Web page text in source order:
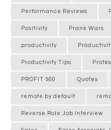
Performance Reviews
Positivity Prank Wars
productivity
Productivity Tips
PROFIT 500 Quotes
remote by default
Reverse Role Job Interview